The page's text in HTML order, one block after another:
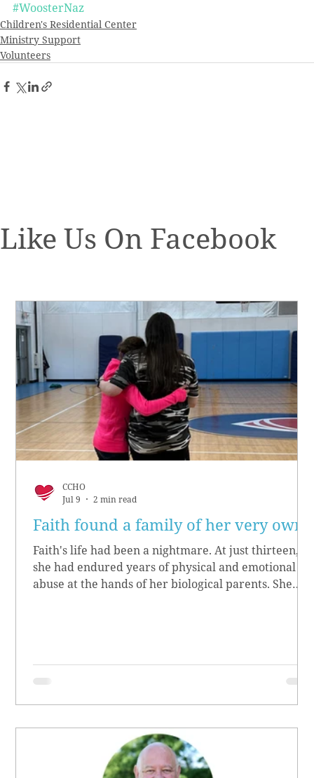
#WoosterNaz
Children's Residential Center
Ministry Support
Volunteers
Like Us On Facebook
Faith found a family of her very own
Faith's life had been a nightmare. At just thirteen,
she had endured years of physical and emotional
abuse at the hands of her biological parents. She
CCHO
Jul 9
2 min read